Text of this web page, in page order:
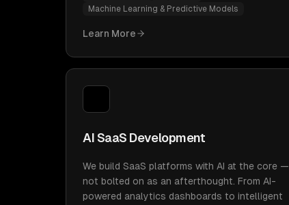
Machine Learning & Predictive Models
Learn More
AI SaaS Development
We build SaaS platforms with AI at the core —
not bolted on as an afterthought. From AI-
powered analytics dashboards to intelligent